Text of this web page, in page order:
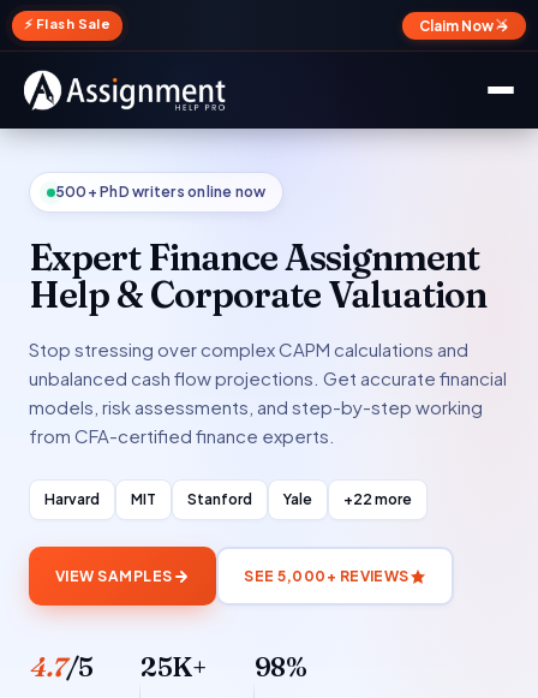
⚡ Flash Sale Claim Now →
✕
500+ PhD writers online now
Expert Finance Assignment
Help & Corporate Valuation
Stop stressing over complex CAPM calculations and
unbalanced cash flow projections. Get accurate financial
models, risk assessments, and step-by-step working
from CFA-certified finance experts.
Harvard MIT Stanford Yale +22 more
VIEW SAMPLES SEE 5,000+ REVIEWS
4.7/5 25K+ 98%